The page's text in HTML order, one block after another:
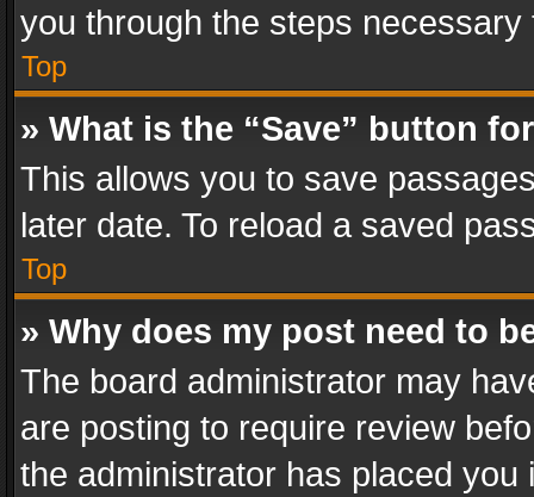
you through the steps
Top
» What is the “Save” button
This allows you to save
later date. To reload a saved
Top
» Why does my post need to
The board administrator may
are posting to require review
the administrator has placed